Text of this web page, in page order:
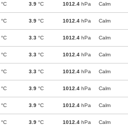
°C 3.9 °C 1012.4 hPa Calm
°C 3.9 °C 1012.4 hPa Calm
°C 3.3 °C 1012.4 hPa Calm
°C 3.3 °C 1012.4 hPa Calm
°C 3.3 °C 1012.4 hPa Calm
°C 3.9 °C 1012.4 hPa Calm
°C 3.9 °C 1012.4 hPa Calm
°C 3.9 °C 1012.4 hPa Calm